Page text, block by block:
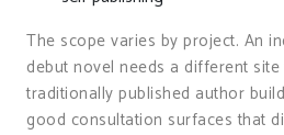
The scope varies by project. An
debut novel needs a different
traditionally published author
good consultation surfaces that